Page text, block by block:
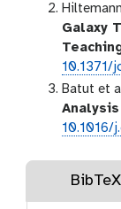
Galaxy
10.1371/
Batut et
10.1016/
BibTeX